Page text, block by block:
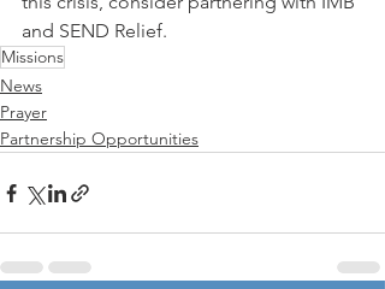
and SEND Relief.
Missions
News
Prayer
Partnership Opportunities